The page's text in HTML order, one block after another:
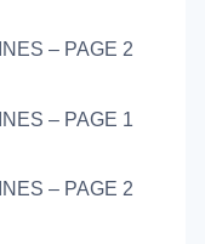
– PAGE 2
– PAGE 1
– PAGE 2